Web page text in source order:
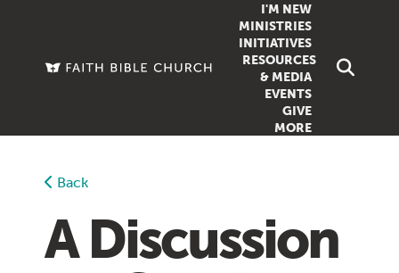
I'M NEW
MINISTRIES
FAMILY DOXA
INITIATIVES
RESOURCES
& MEDIA
SERMONS
PODCASTS
EVENTS
GIVE
MORE
Back
A Discussion